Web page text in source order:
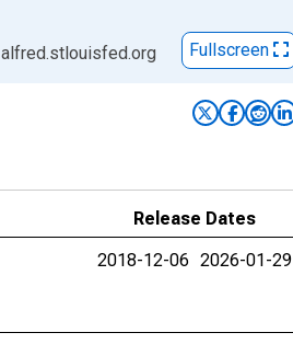
alfred.stlouisfed.org Fullscreen
Release Dates
2018-12-06 2026-01-29